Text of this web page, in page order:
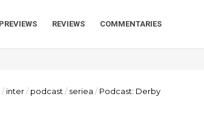
PREVIEWS REVIEWS COMMENTARIES
/ inter/ podcast / seriea / Podcast: Derby